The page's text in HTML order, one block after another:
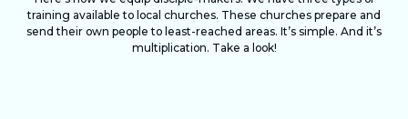
training available to local churches. These churches prepare and
send their own people to least-reached areas. It’s simple. And it’s
multiplication. Take a look!